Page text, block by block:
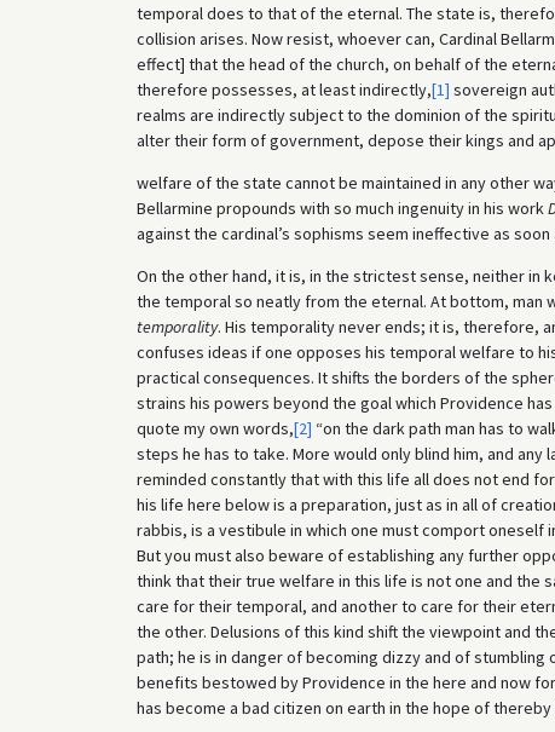
temporal does to that of the eternal. The state is,
collision arises. Now resist, whoever can, Cardinal
effect] that the head of the church, on behalf of the
therefore possesses, at least indirectly,[1] sovereign
realms are indirectly subject to the dominion of the
alter their form of government, depose their kings and
welfare of the state cannot be maintained in any other
Bellarmine propounds with so much ingenuity in his work
against the cardinal’s sophisms seem ineffective as
On the other hand, it is, in the strictest sense, neither in
the temporal so neatly from the eternal. At bottom,
temporality. His temporality never ends; it is, therefore,
confuses ideas if one opposes his temporal welfare to
practical consequences. It shifts the borders of the
strains his powers beyond the goal which Providence
quote my own words,[2] “on the dark path man has to
steps he has to take. More would only blind him, and
reminded constantly that with this life all does not end
his life here below is a preparation, just as in all of
rabbis, is a vestibule in which one must comport oneself
But you must also beware of establishing any further
think that their true welfare in this life is not one and the
care for their temporal, and another to care for their
the other. Delusions of this kind shift the viewpoint and
path; he is in danger of becoming dizzy and of stumbling
benefits bestowed by Providence in the here and now
has become a bad citizen on earth in the hope of